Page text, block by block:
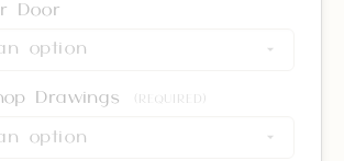
Door
Drawings (REQUIRED)